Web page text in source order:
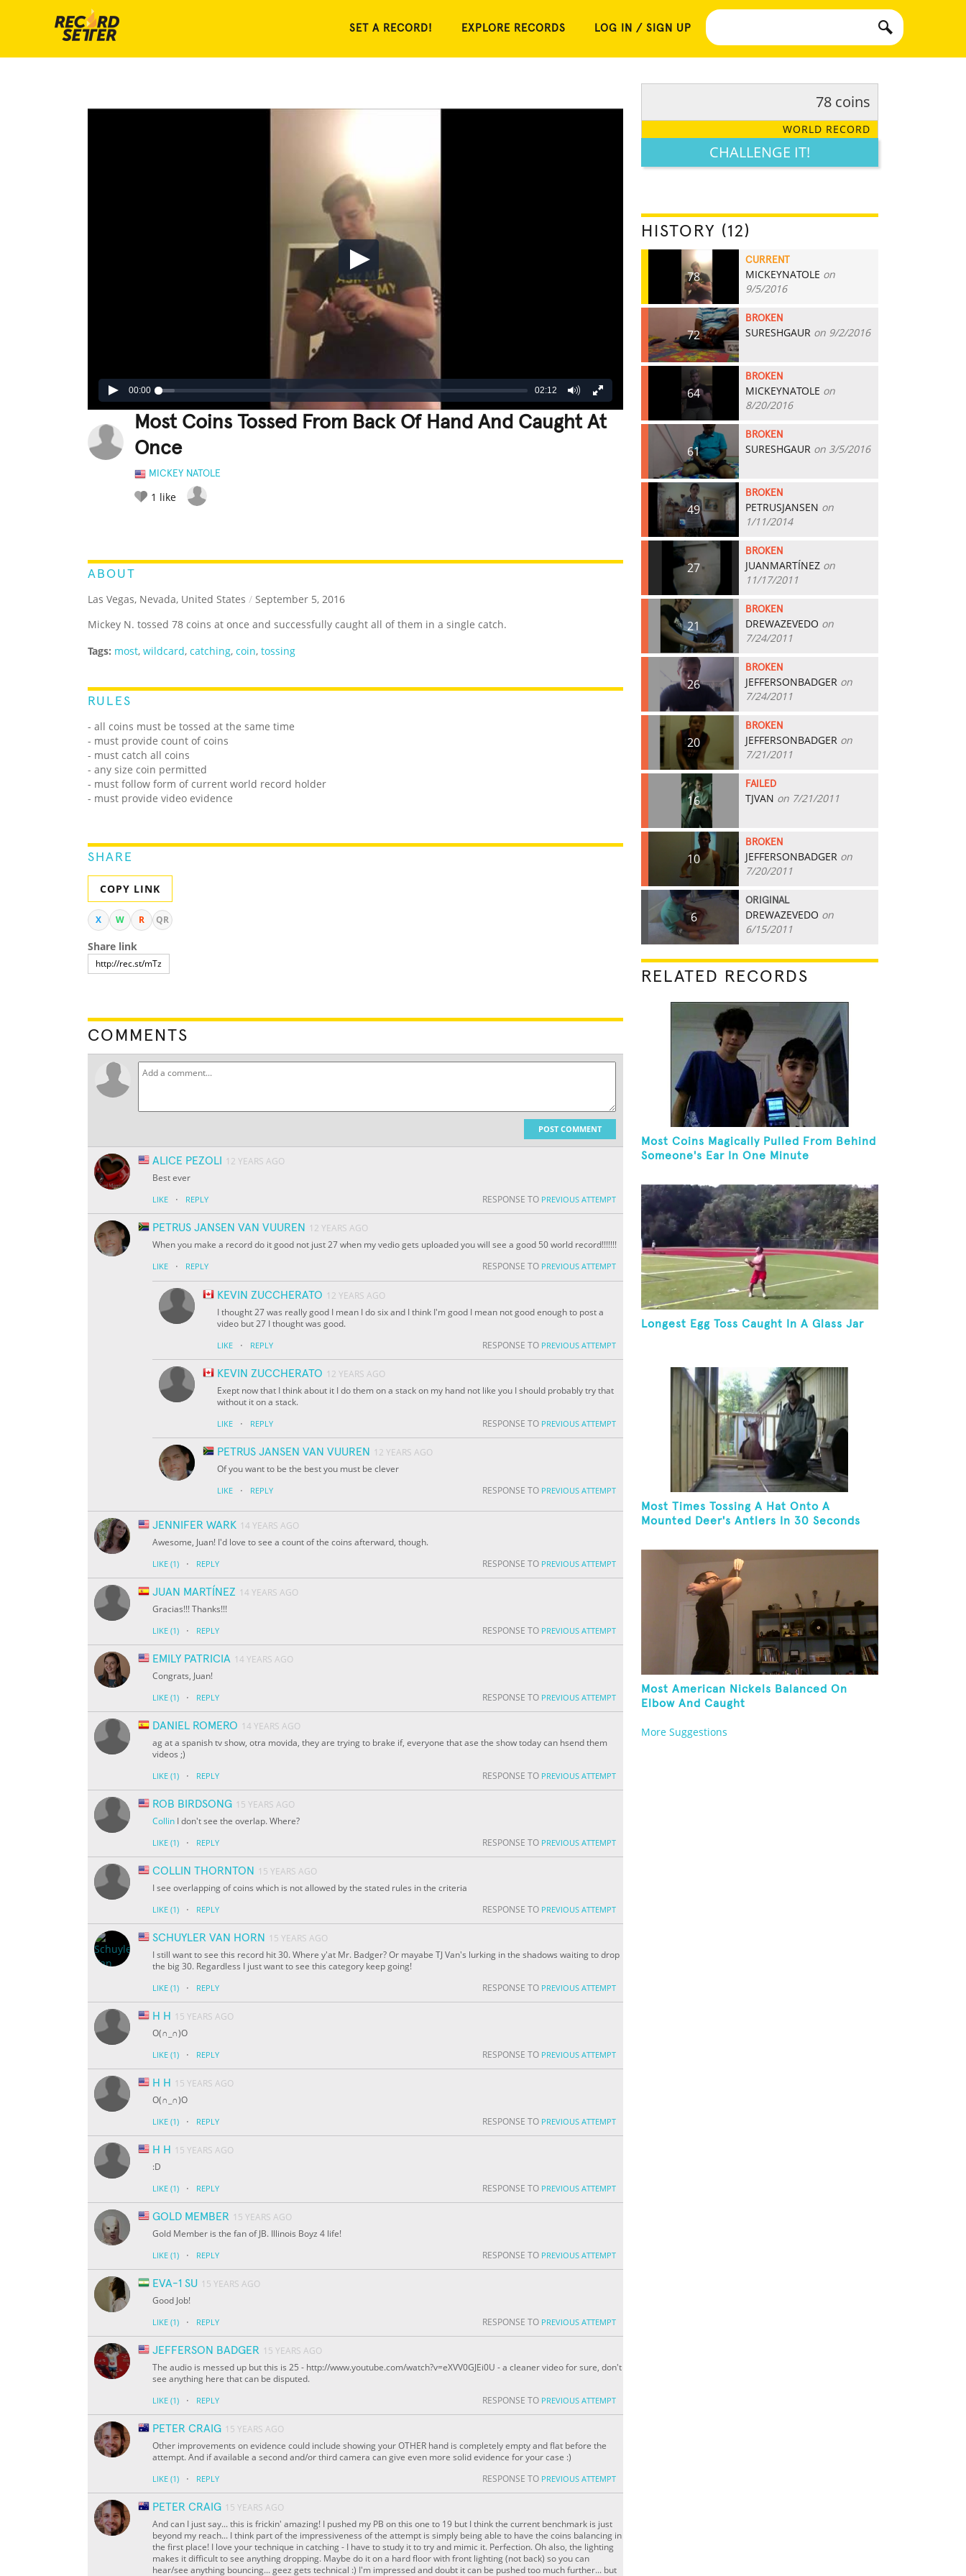
SET A RECORD! EXPLORE RECORDS LOG IN / SIGN UP
00:00 02:12
Most Coins Tossed From Back Of Hand And Caught At
Once
MICKEY NATOLE
1 like
ABOUT
Las Vegas, Nevada, United States / September 5, 2016
Mickey N. tossed 78 coins at once and successfully caught all of them in a single catch.
Tags: most, wildcard, catching, coin, tossing
RULES
- all coins must be tossed at the same time
- must provide count of coins
- must catch all coins
- any size coin permitted
- must follow form of current world record holder
- must provide video evidence
SHARE
COPY LINK
X W R QR
Share link
COMMENTS
POST COMMENT
ALICE PEZOLI
12 YEARS AGO
Best ever
LIKE · REPLY RESPONSE TO PREVIOUS ATTEMPT
PETRUS JANSEN VAN VUUREN
12 YEARS AGO
When you make a record do it good not just 27 when my vedio gets uploaded you will see a good 50 world record!!!!!!!
LIKE · REPLY RESPONSE TO PREVIOUS ATTEMPT
KEVIN ZUCCHERATO 12 YEARS AGO
I thought 27 was really good I mean I do six and I think I'm good I mean not good enough to post a
video but 27 I thought was good.
LIKE · REPLY RESPONSE TO PREVIOUS ATTEMPT
KEVIN ZUCCHERATO 12 YEARS AGO
Exept now that I think about it I do them on a stack on my hand not like you I should probably try that
without it on a stack.
LIKE · REPLY RESPONSE TO PREVIOUS ATTEMPT
PETRUS JANSEN VAN VUUREN
12 YEARS AGO
Of you want to be the best you must be clever
LIKE · REPLY RESPONSE TO PREVIOUS ATTEMPT
JENNIFER WARK 14 YEARS AGO
Awesome, Juan! I'd love to see a count of the coins afterward, though.
LIKE (1) · REPLY RESPONSE TO PREVIOUS ATTEMPT
JUAN MARTÍNEZ 14 YEARS AGO
Gracias!!! Thanks!!!
LIKE (1) · REPLY RESPONSE TO PREVIOUS ATTEMPT
EMILY PATRICIA 14 YEARS AGO
Congrats, Juan!
LIKE (1) · REPLY RESPONSE TO PREVIOUS ATTEMPT
DANIEL ROMERO 14 YEARS AGO
ag at a spanish tv show, otra movida, they are trying to brake if, everyone that ase the show today can hsend them
videos ;)
LIKE (1) · REPLY RESPONSE TO PREVIOUS ATTEMPT
ROB BIRDSONG 15 YEARS AGO
Collin I don't see the overlap. Where?
LIKE (1) · REPLY RESPONSE TO PREVIOUS ATTEMPT
COLLIN THORNTON
15 YEARS AGO
I see overlapping of coins which is not allowed by the stated rules in the criteria
LIKE (1) · REPLY RESPONSE TO PREVIOUS ATTEMPT
SCHUYLER VAN HORN
15 YEARS AGO
I still want to see this record hit 30. Where y'at Mr. Badger? Or mayabe TJ Van's lurking in the shadows waiting to drop
the big 30. Regardless I just want to see this category keep going!
LIKE (1) · REPLY RESPONSE TO PREVIOUS ATTEMPT
H H
15 YEARS AGO
O(∩_∩)O
LIKE (1) · REPLY RESPONSE TO PREVIOUS ATTEMPT
H H
15 YEARS AGO
O(∩_∩)O
LIKE (1) · REPLY RESPONSE TO PREVIOUS ATTEMPT
H H
15 YEARS AGO
:D
LIKE (1) · REPLY RESPONSE TO PREVIOUS ATTEMPT
GOLD MEMBER 15 YEARS AGO
Gold Member is the fan of JB. Illinois Boyz 4 life!
LIKE (1) · REPLY RESPONSE TO PREVIOUS ATTEMPT
EVA-1 SU 15 YEARS AGO
Good Job!
LIKE (1) · REPLY RESPONSE TO PREVIOUS ATTEMPT
JEFFERSON BADGER 15 YEARS AGO
The audio is messed up but this is 25 - http://www.youtube.com/watch?v=eXVV0GJEi0U - a cleaner video for sure, don't
see anything here that can be disputed.
LIKE (1) · REPLY RESPONSE TO PREVIOUS ATTEMPT
PETER CRAIG 15 YEARS AGO
Other improvements on evidence could include showing your OTHER hand is completely empty and flat before the
attempt. And if available a second and/or third camera can give even more solid evidence for your case :)
LIKE (1) · REPLY RESPONSE TO PREVIOUS ATTEMPT
PETER CRAIG 15 YEARS AGO
And can I just say... this is frickin' amazing! I pushed my PB on this one to 19 but I think the current benchmark is just
beyond my reach... I think part of the impressiveness of the attempt is simply being able to have the coins balancing in
the first place! I love your technique in catching - I have to study it to try and mimic it. Perfection. Oh also, the lighting
makes it difficult to see anything dropping. Maybe do it on a hard floor with front lighting (not back) so you can
hear/see anything bouncing... geez gets technical :) I'm impressed and doubt it can be pushed too much further... but
78 coins
WORLD RECORD
CHALLENGE IT!
HISTORY (12)
78
CURRENT
MICKEYNATOLE on
9/5/2016
72
BROKEN
SURESHGAUR on 9/2/2016
64
BROKEN
MICKEYNATOLE on
8/20/2016
61
BROKEN
SURESHGAUR on 3/5/2016
49
BROKEN
PETRUSJANSEN on
1/11/2014
27
BROKEN
JUANMARTÍNEZ on
11/17/2011
21
BROKEN
DREWAZEVEDO on
7/24/2011
26
BROKEN
JEFFERSONBADGER on
7/24/2011
20
BROKEN
JEFFERSONBADGER on
7/21/2011
16
FAILED
TJVAN on 7/21/2011
10
BROKEN
JEFFERSONBADGER on
7/20/2011
6
ORIGINAL
DREWAZEVEDO on
6/15/2011
RELATED RECORDS
Most Coins Magically Pulled From Behind
Someone's Ear In One Minute
Longest Egg Toss Caught In A Glass Jar
Most Times Tossing A Hat Onto A
Mounted Deer's Antlers In 30 Seconds
Most American Nickels Balanced On
Elbow And Caught
More Suggestions